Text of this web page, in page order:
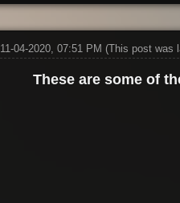
11-04-2020, 07:51 PM (This post was
These are some of